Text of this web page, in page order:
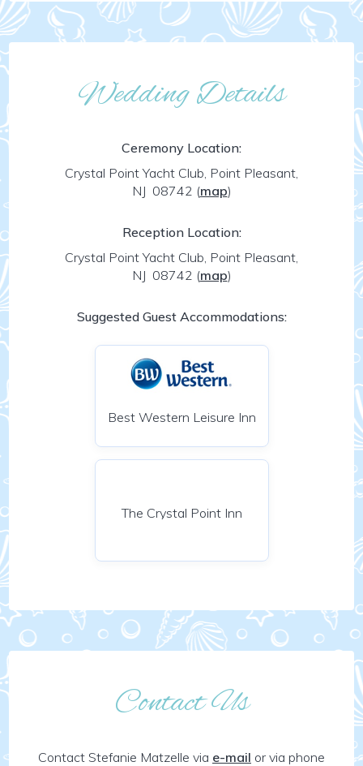
Wedding Details
Ceremony Location:
Crystal Point Yacht Club, Point Pleasant,
NJ 08742 (map)
Reception Location:
Crystal Point Yacht Club, Point Pleasant,
NJ 08742 (map)
Suggested Guest Accommodations:
Best Western Leisure Inn
The Crystal Point Inn
Contact Us
Contact Stefanie Matzelle via e-mail or via phone